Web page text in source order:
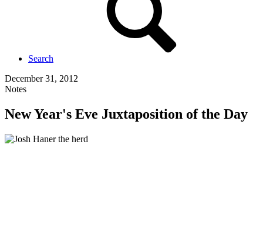
Search
December 31, 2012
Notes
New Year's Eve Juxtaposition of the Day